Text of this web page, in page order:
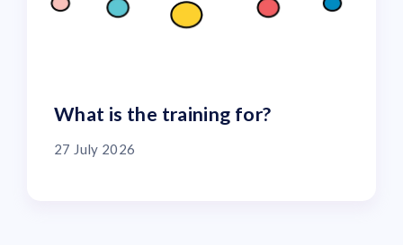
What is the training for?
27 July 2026